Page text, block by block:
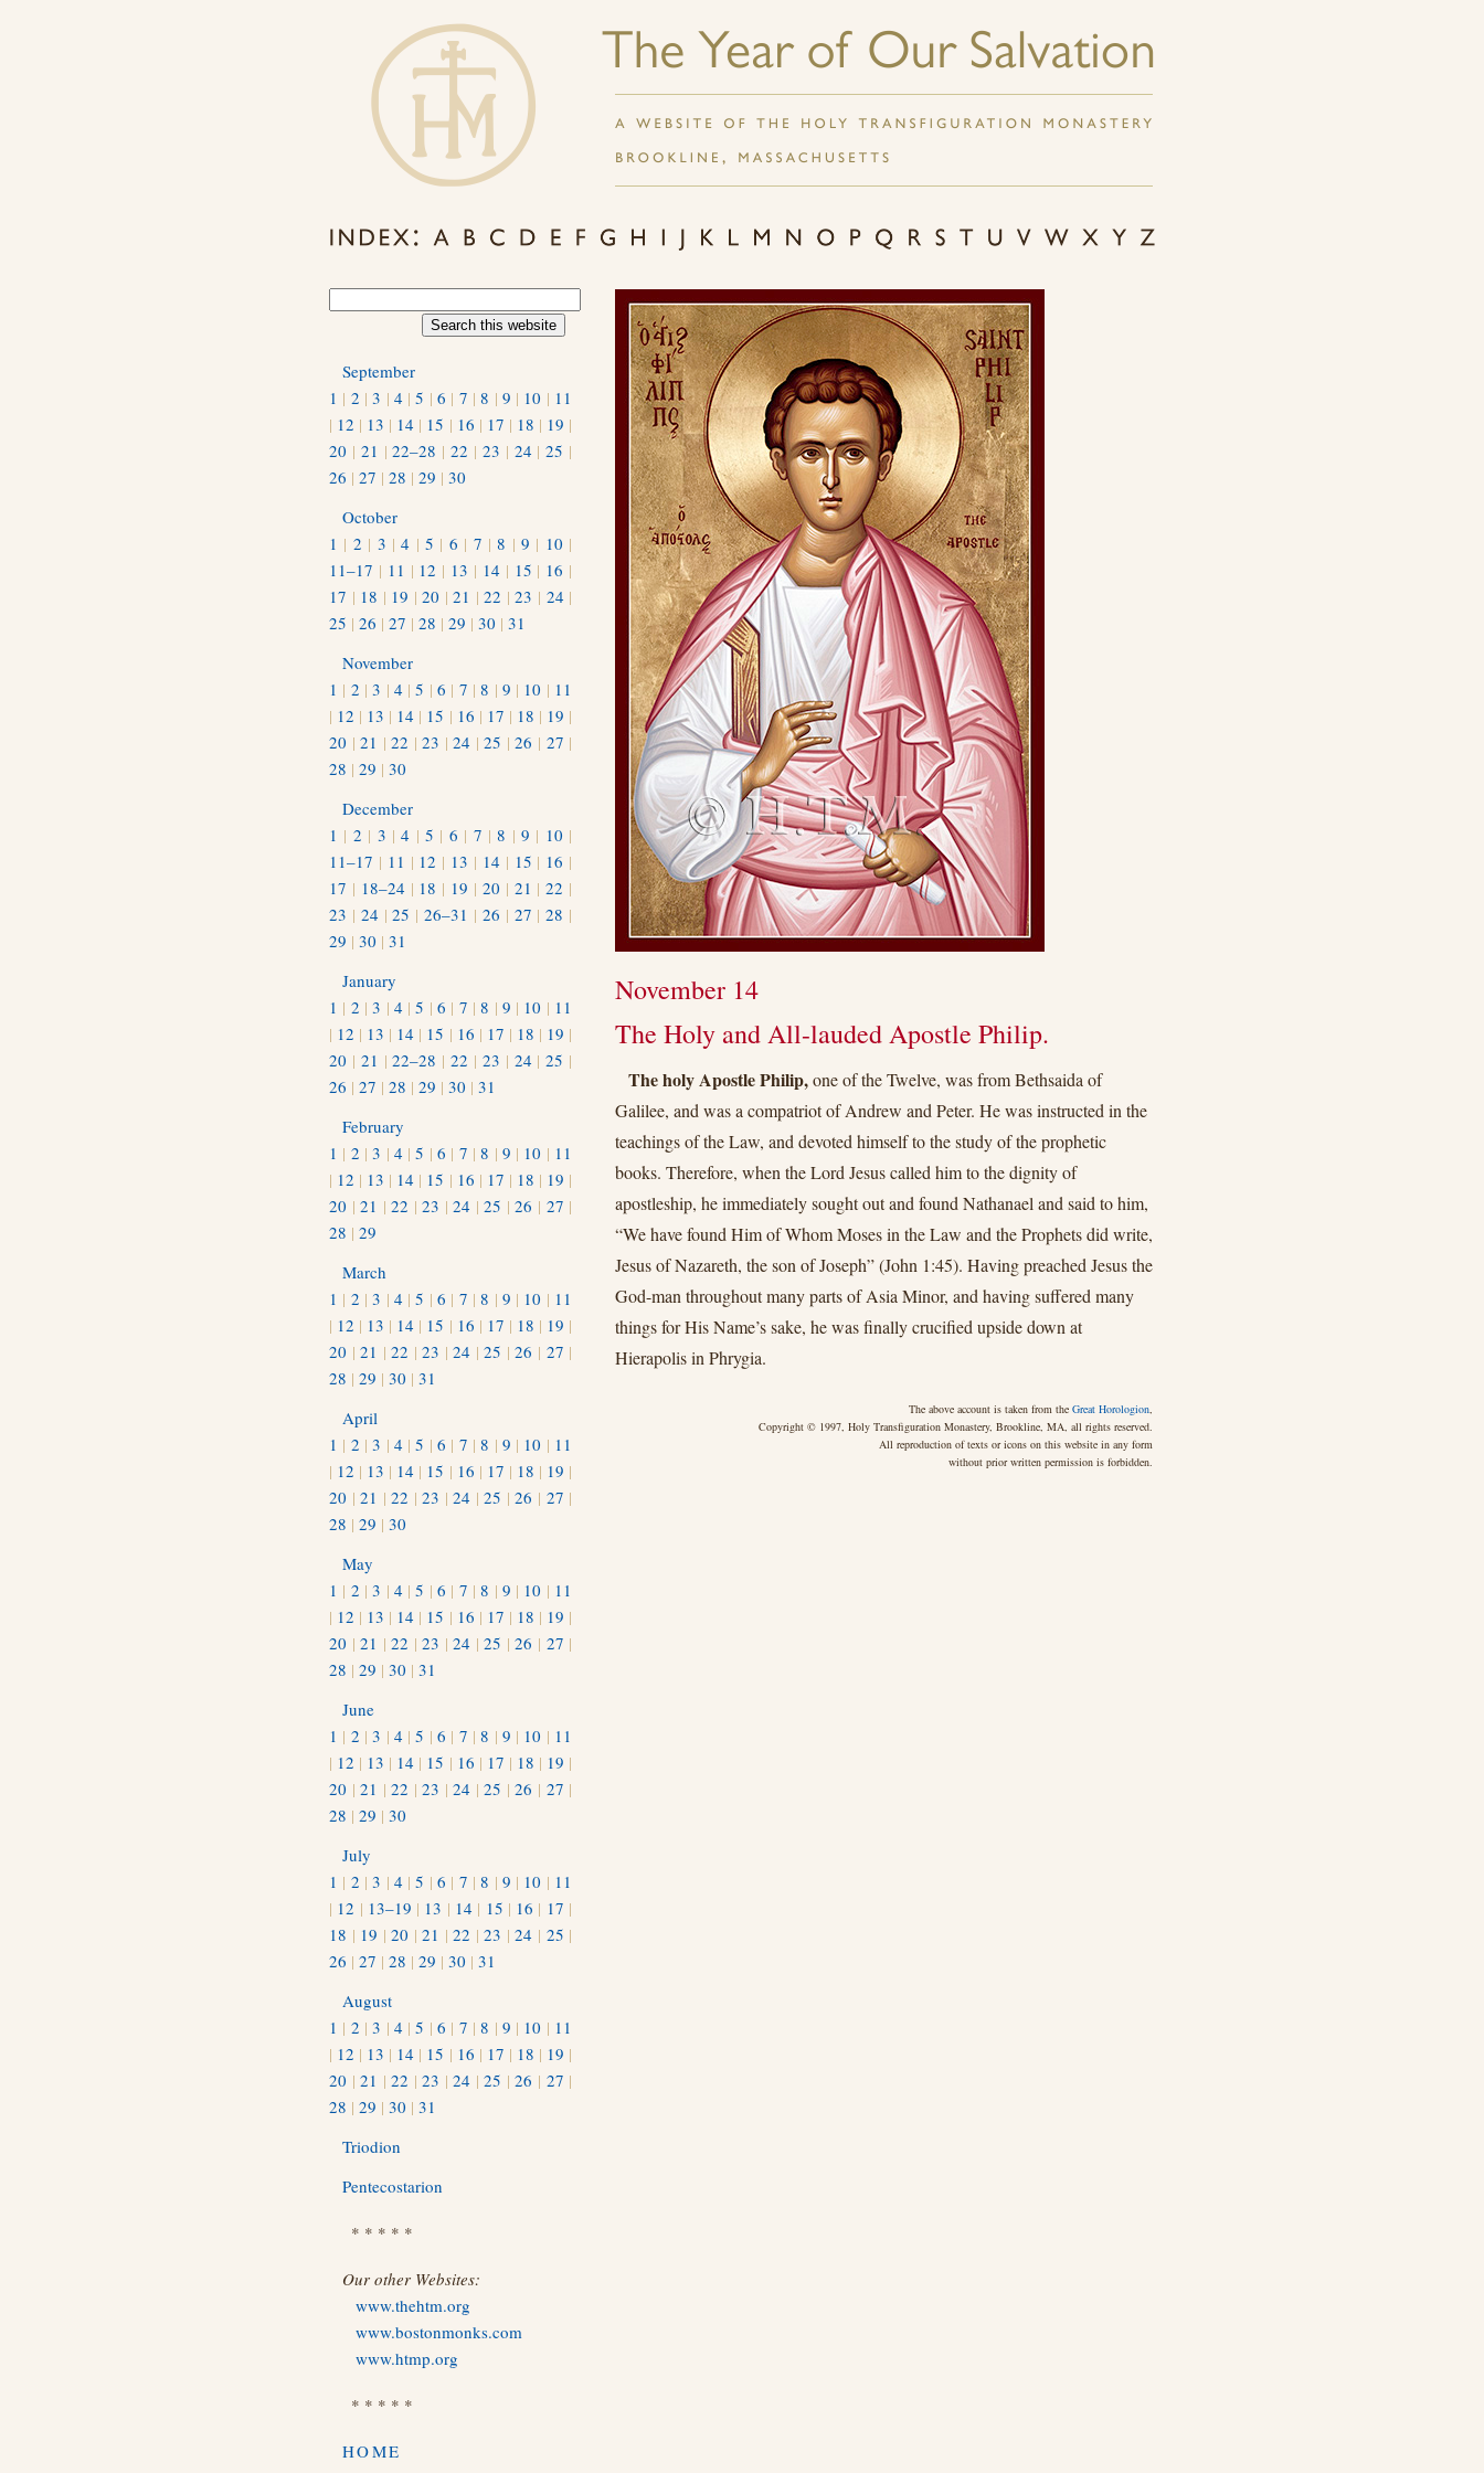
November 14
The Holy and All-lauded Apostle Philip.
The holy Apostle Philip,one of the Twelve, was from Bethsaida of
Galilee, and was a compatriot of Andrew and Peter. He was instructed in the
teachings of the Law, and devoted himself to the study of the prophetic
books. Therefore, when the Lord Jesus called him to the dignity of
apostleship, he immediately sought out and found Nathanael and said to him,
“We have found Him of Whom Moses in the Law and the Prophets did write,
Jesus of Nazareth, the son of Joseph” (John 1:45). Having preached Jesus the
God-man throughout many parts of Asia Minor, and having suffered many
things for His Name’s sake, he was finally crucified upside down at
Hierapolis in Phrygia.
The above account is taken from the Great Horologion,
Copyright © 1997, Holy Transfiguration Monastery, Brookline, MA, all rights reserved.
All reproduction of texts or icons on this website in any form
without prior written permission is forbidden.
September
1 | 2 |3 | 4 |5 |6 | 7 |8 | 9 | 10 | 11
| 12 | 13 | 14 | 15 | 16 | 17 | 18 | 19 |
20 | 21 |22–28 |22 | 23 | 24 |25 |
26 | 27 | 28 | 29 | 30
October
1 | 2 | 3 |4 | 5 | 6 | 7 |8 | 9 | 10 |
11–17 | 11 | 12 | 13 | 14 | 15 | 16 |
17 | 18 | 19 |20 |21 |22 |23 | 24 |
25 | 26 | 27 | 28 | 29 | 30 | 31
November
1 | 2 |3 | 4 |5 |6 | 7 |8 | 9 | 10 | 11
| 12 | 13 | 14 | 15 | 16 | 17 | 18 | 19 |
20 |21 |22 |23 |24 |25 |26 | 27 |
28 | 29 | 30
December
1 | 2 | 3 |4 | 5 | 6 | 7 |8 | 9 | 10 |
11–17 | 11 | 12 | 13 | 14 | 15 | 16 |
17 | 18–24 | 18 | 19 | 20 | 21 |22 |
23 | 24 |25 |26–31 | 26 | 27 |28 |
29 | 30 | 31
January
1 | 2 |3 | 4 |5 |6 | 7 |8 | 9 | 10 | 11
| 12 | 13 | 14 | 15 | 16 | 17 | 18 | 19 |
20 | 21 |22–28 |22 | 23 | 24 |25 |
26 | 27 | 28 | 29 | 30 | 31
February
1 | 2 |3 | 4 |5 |6 | 7 |8 | 9 | 10 | 11
| 12 | 13 | 14 | 15 | 16 | 17 | 18 | 19 |
20 |21 |22 |23 |24 |25 |26 | 27 |
28 | 29
March
1 | 2 |3 | 4 |5 |6 | 7 |8 | 9 | 10 | 11
| 12 | 13 | 14 | 15 | 16 | 17 | 18 | 19 |
20 |21 |22 |23 |24 |25 |26 | 27 |
28 | 29 | 30 | 31
April
1 | 2 |3 | 4 |5 |6 | 7 |8 | 9 | 10 | 11
| 12 | 13 | 14 | 15 | 16 | 17 | 18 | 19 |
20 |21 |22 |23 |24 |25 |26 | 27 |
28 | 29 | 30
May
1 | 2 |3 | 4 |5 |6 | 7 |8 | 9 | 10 | 11
| 12 | 13 | 14 | 15 | 16 | 17 | 18 | 19 |
20 |21 |22 |23 |24 |25 |26 | 27 |
28 | 29 | 30 | 31
June
1 | 2 |3 | 4 |5 |6 | 7 |8 | 9 | 10 | 11
| 12 | 13 | 14 | 15 | 16 | 17 | 18 | 19 |
20 |21 |22 |23 |24 |25 |26 | 27 |
28 | 29 | 30
July
1 | 2 |3 | 4 |5 |6 | 7 |8 | 9 | 10 | 11
| 12 | 13–19 | 13 | 14 | 15 | 16 | 17 |
18 | 19 |20 |21 |22 |23 |24 | 25 |
26 | 27 | 28 | 29 | 30 | 31
August
1 | 2 |3 | 4 |5 |6 | 7 |8 | 9 | 10 | 11
| 12 | 13 | 14 | 15 | 16 | 17 | 18 | 19 |
20 |21 |22 |23 |24 |25 |26 | 27 |
28 | 29 | 30 | 31
Triodion
Pentecostarion
* * * * *
Our other Websites:
www.thehtm.org
www.bostonmonks.com
www.htmp.org
* * * * *
HOME